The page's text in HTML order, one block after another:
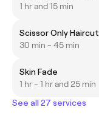
1 hr and 15 min
Scissor Only Haircut
30 min - 45 min
Skin Fade
1 hr - 1 hr and 25 min
See all 27 services